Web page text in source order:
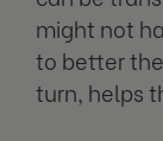
might not
to better
turn, helps